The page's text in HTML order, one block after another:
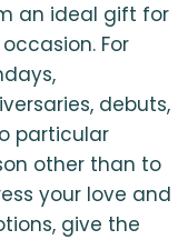
an ideal gift for
For
debuts,
particular
other than to
your love and
give the